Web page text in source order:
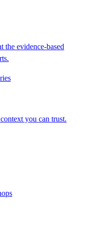
the evidence-based
you can trust.